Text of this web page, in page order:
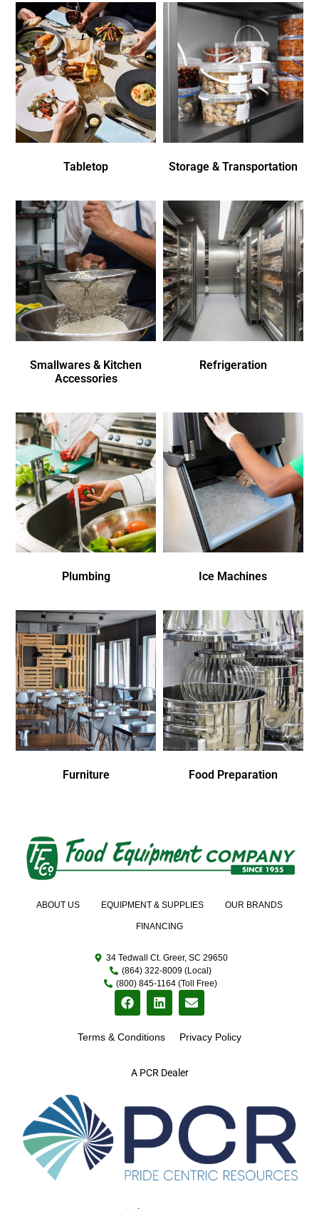
Tabletop Storage & Transportation
Smallwares & Kitchen
Accessories
Refrigeration
Plumbing Ice Machines
Furniture Food Preparation
A PCR Dealer
ABOUT US EQUIPMENT & SUPPLIES OUR BRANDS
FINANCING
34 Tedwall Ct. Greer, SC 29650
(864) 322-8009 (Local)
(800) 845-1164 (Toll Free)
Terms & Conditions Privacy Policy